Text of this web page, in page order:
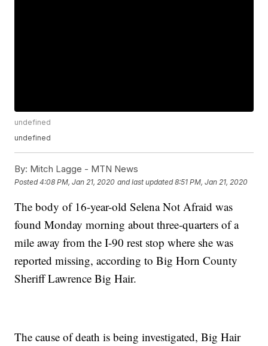
undefined
undefined
By: Mitch Lagge - MTN News
Posted4:08 PM, Jan 21, 2020 and last updated 8:51 PM, Jan 21, 2020
The body of 16-year-old Selena Not Afraid was
found Monday morning about three-quarters of a
mile away from the I-90 rest stop where she was
reported missing, according to Big Horn County
Sheriff Lawrence Big Hair.
The cause of death is being investigated, Big Hair